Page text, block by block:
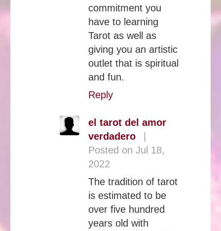
commitment you
have to learning
Tarot as well as
giving you an artistic
outlet that is spiritual
and fun.
Reply
el tarot del amor
verdadero
Posted on Jul 18,
2022
The tradition of tarot
is estimated to be
over five hundred
years old with